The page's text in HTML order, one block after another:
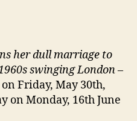
her dull marriage to
swinging London–
Friday, May 30th,
on Monday, 16th June